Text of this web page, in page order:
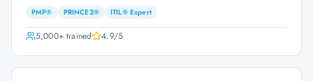
PMP® PRINCE2® ITIL® Expert
5,000+trained 4.9/5